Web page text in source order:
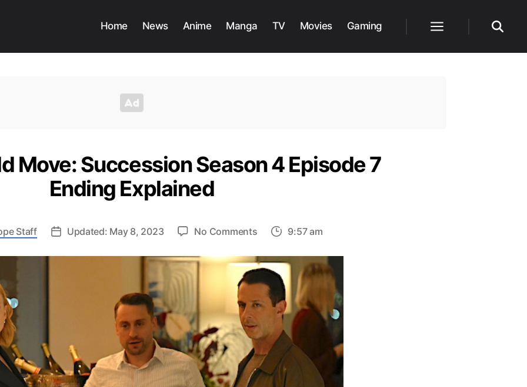
Home News Anime Manga TV Movies Gaming
Move: Succession Season 4 Episode 7
Ending Explained
Staff Updated: May 8, 2023 No Commentson
Bold
Move:
Succession
Season
Episode
7
Ending
Explained
9:57 am